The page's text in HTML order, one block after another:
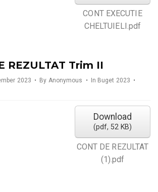
CONT EXECUTIE
CHELTUIELI.pdf
REZULTAT Trim II
2023 By Anonymous In Buget 2023
Download
(pdf, 52 KB)
CONT DE REZULTAT
(1).pdf